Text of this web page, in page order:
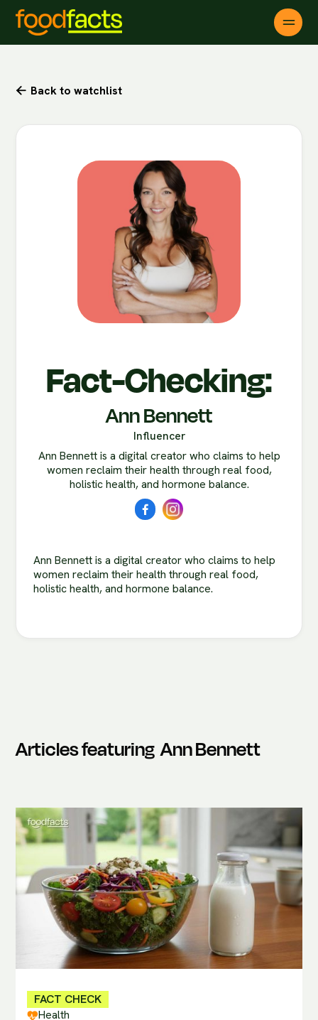
 Back to watchlist
Fact-Checking:
Ann Bennett
Influencer
Ann Bennett is a digital creator who claims to help
women reclaim their health through real food,
holistic health, and hormone balance.
Ann Bennett is a digital creator who claims to help
women reclaim their health through real food,
holistic health, and hormone balance.
Articles featuringAnn Bennett
FACT CHECK
Health